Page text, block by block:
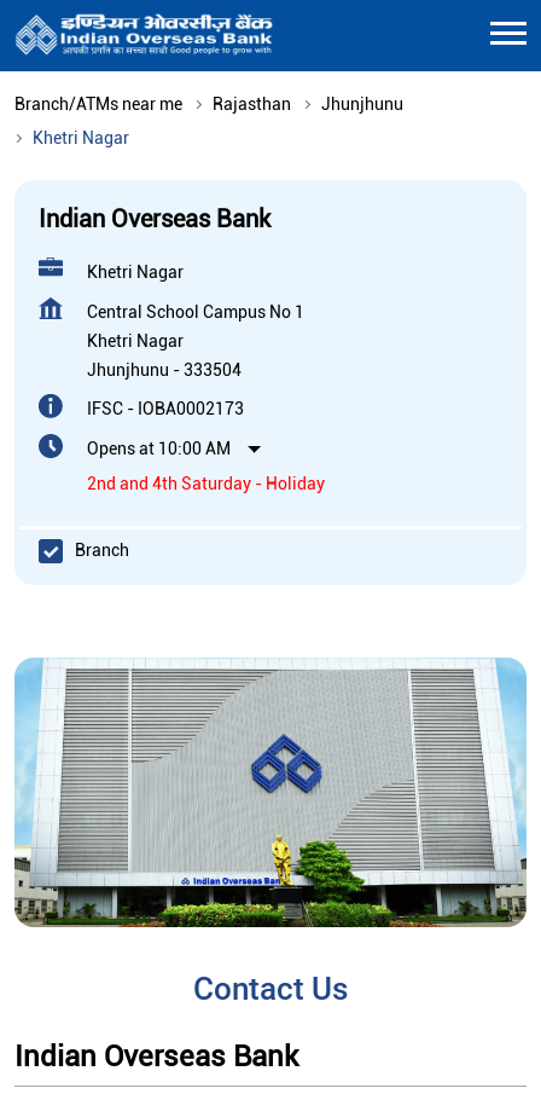
Branch/ATMs near me Rajasthan
Jhunjhunu
Khetri Nagar
Indian Overseas Bank
Khetri Nagar
Central School Campus No 1
Khetri Nagar
Jhunjhunu -333504
IFSC - IOBA0002173
Opens at 10:00 AM
2nd and 4th Saturday - Holiday
Branch
Contact Us
Indian Overseas Bank